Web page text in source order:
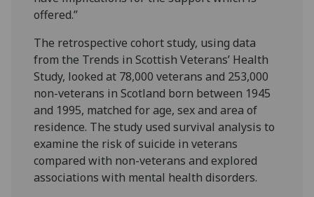
offered.”
The retrospective cohort study, using data
from the Trends in Scottish Veterans’ Health
Study, looked at 78,000 veterans and 253,000
non-veterans in Scotland born between 1945
and 1995, matched for age, sex and area of
residence. The study used survival analysis to
examine the risk of suicide in veterans
compared with non-veterans and explored
associations with mental health disorders.